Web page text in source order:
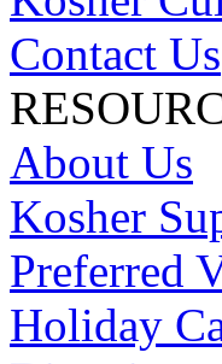
Contact Us
About Us
Kosher
Preferred
Holiday